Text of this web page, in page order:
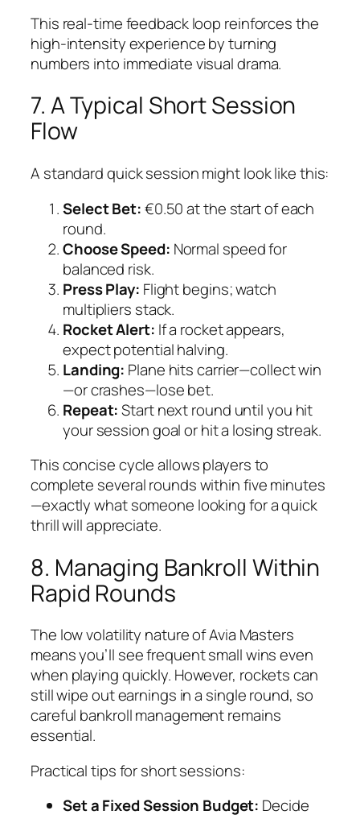
This real‑time feedback loop reinforces the
high‑intensity experience by turning
numbers into immediate visual drama.
7. A Typical Short Session
Flow
A standard quick session might look like this:
Select Bet:€0.50 at the start of each
round.
Choose Speed: Normal speed for
balanced risk.
Press Play: Flight begins; watch
multipliers stack.
Rocket Alert: If a rocket appears,
expect potential halving.
Landing: Plane hits carrier—collect win
—or crashes—lose bet.
Repeat:Start next round until you hit
your session goal or hit a losing streak.
This concise cycle allows players to
complete several rounds within five minutes
—exactly what someone looking for a quick
thrill will appreciate.
8. Managing Bankroll Within
Rapid Rounds
The low volatility nature of Avia Masters
means you’ll see frequent small wins even
when playing quickly. However, rockets can
still wipe out earnings in a single round, so
careful bankroll management remains
essential.
Practical tips for short sessions:
Set a Fixed Session Budget: Decide